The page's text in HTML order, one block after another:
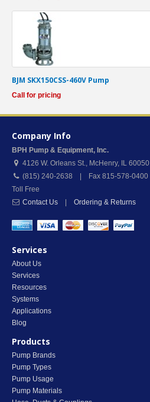
BJM SKX150CSS-460V Pump
Call for pricing
Company Info
BPH Pump & Equipment, Inc.
4126 W. Orleans St., McHenry, IL 60050
(815) 240-2638 | Fax 815-578-0400
Toll Free
Contact Us
Ordering & Returns
Services
About Us
Services
Resources
Systems
Applications
Blog
Products
Pump Brands
Pump Types
Pump Usage
Pump Materials